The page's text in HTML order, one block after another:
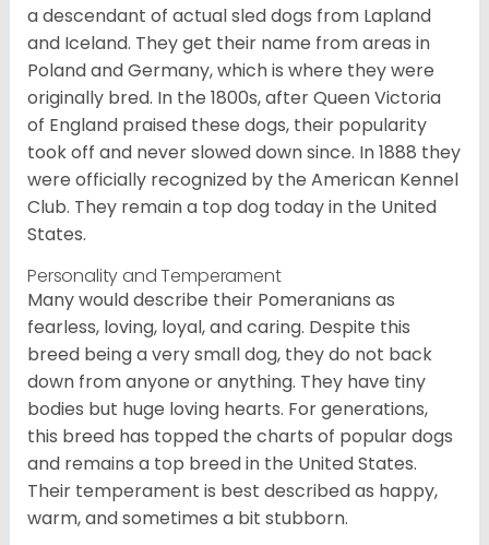
a descendant of actual sled dogs from Lapland
and Iceland. They get their name from areas in
Poland and Germany, which is where they were
originally bred. In the 1800s, after Queen Victoria
of England praised these dogs, their popularity
took off and never slowed down since. In 1888 they
were officially recognized by the American Kennel
Club. They remain a top dog today in the United
States.
Personality and Temperament
Many would describe their Pomeranians as
fearless, loving, loyal, and caring. Despite this
breed being a very small dog, they do not back
down from anyone or anything. They have tiny
bodies but huge loving hearts. For generations,
this breed has topped the charts of popular dogs
and remains a top breed in the United States.
Their temperament is best described as happy,
warm, and sometimes a bit stubborn.